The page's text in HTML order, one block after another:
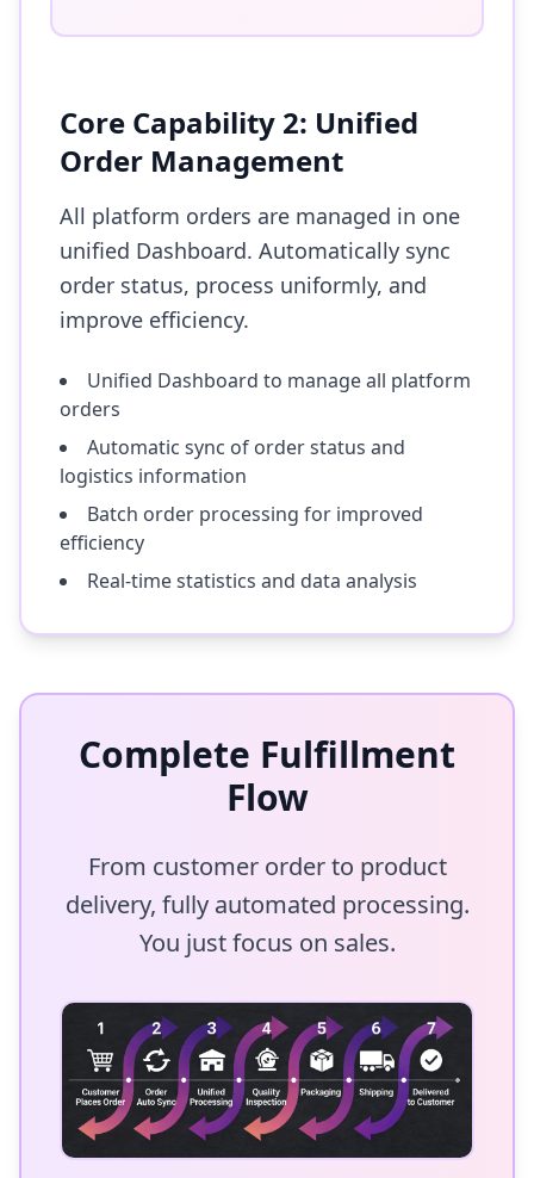
Core Capability 2: Unified
Order Management
All platform orders are managed in one
unified Dashboard. Automatically sync
order status, process uniformly, and
improve efficiency.
Unified Dashboard to manage all platform
orders
Automatic sync of order status and
logistics information
Batch order processing for improved
efficiency
Real-time statistics and data analysis
Complete Fulfillment
Flow
From customer order to product
delivery, fully automated processing.
You just focus on sales.